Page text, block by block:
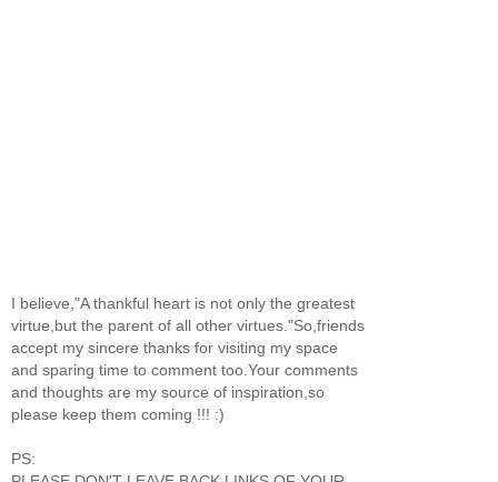
I believe,"A thankful heart is not only the greatest
virtue,but the parent of all other virtues."So,friends
accept my sincere thanks for visiting my space
and sparing time to comment too.Your comments
and thoughts are my source of inspiration,so
please keep them coming !!! :)
PS: